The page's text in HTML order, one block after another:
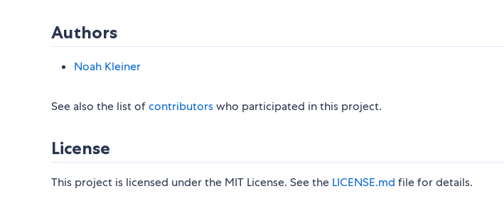
Authors
Noah Kleiner
See also the list ofcontributorswho participated in this project.
License
This project is licensed under the MIT License. See the LICENSE.md file for details.